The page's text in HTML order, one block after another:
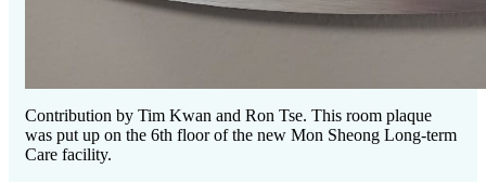
Contribution by Tim Kwan and Ron Tse. This room plaque
was put up on the 6th floor of the new Mon Sheong Long-term
Care facility.